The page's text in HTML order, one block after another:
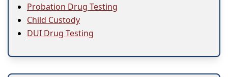
Probation Drug Testing
Child Custody
DUI Drug Testing